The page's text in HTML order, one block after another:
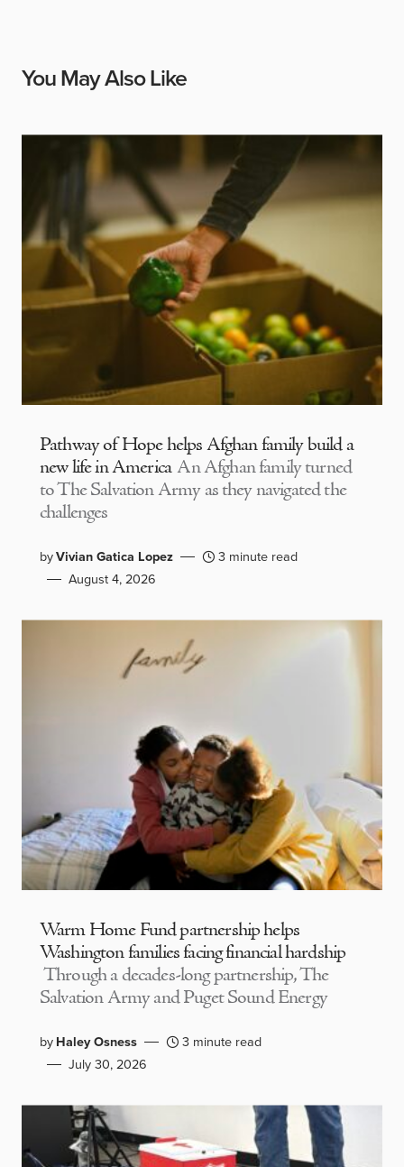
You May Also Like
Pathway of Hope helps Afghan family build a
new life in America An Afghan family turned
to The Salvation Army as they navigated the
challenges
byVivian Gatica Lopez
3 minute read
August 4, 2026
Warm Home Fund partnership helps
Washington families facing financial hardship
Through a decades-long partnership, The
Salvation Army and Puget Sound Energy
byHaley Osness
3 minute read
July 30, 2026